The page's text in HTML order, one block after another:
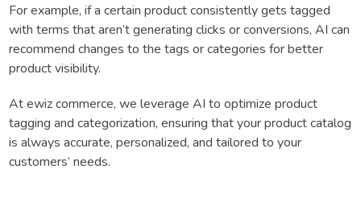
For example, if a certain product consistently gets tagged
with terms that aren’t generating clicks or conversions, AI can
recommend changes to the tags or categories for better
product visibility.
At ewiz commerce, we leverage AI to optimize product
tagging and categorization, ensuring that your product catalog
is always accurate, personalized, and tailored to your
customers’ needs.